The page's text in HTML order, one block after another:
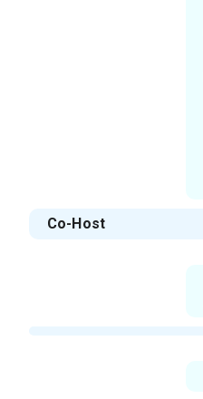
Co-Host